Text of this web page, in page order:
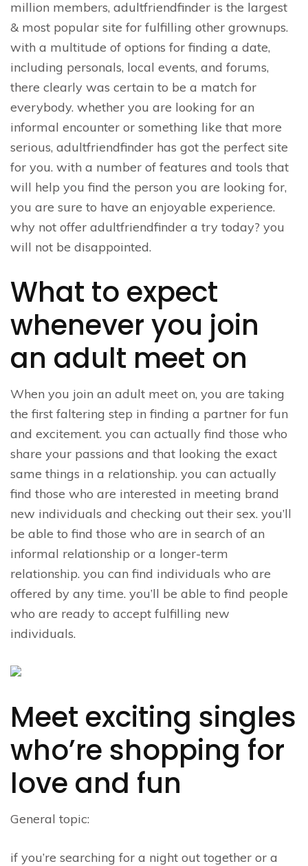
million members, adultfriendfinder is the largest
& most popular site for fulfilling other grownups.
with a multitude of options for finding a date,
including personals, local events, and forums,
there clearly was certain to be a match for
everybody. whether you are looking for an
informal encounter or something like that more
serious, adultfriendfinder has got the perfect site
for you. with a number of features and tools that
will help you find the person you are looking for,
you are sure to have an enjoyable experience.
why not offer adultfriendfinder a try today? you
will not be disappointed.
What to expect
whenever you join
an adult meet on
When you join an adult meet on, you are taking
the first faltering step in finding a partner for fun
and excitement. you can actually find those who
share your passions and that looking the exact
same things in a relationship. you can actually
find those who are interested in meeting brand
new individuals and checking out their sex. you’ll
be able to find those who are in search of an
informal relationship or a longer-term
relationship. you can find individuals who are
offered by any time. you’ll be able to find people
who are ready to accept fulfilling new
individuals.
Meet exciting singles
who’re shopping for
love and fun
General topic:
if you’re searching for a night out together or a